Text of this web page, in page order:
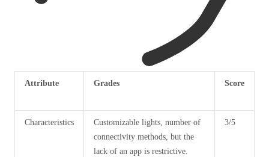
Attribute Grades Score
Characteristics
Customizable lights, number of
connectivity methods, but the
lack of an app is restrictive.
3/5